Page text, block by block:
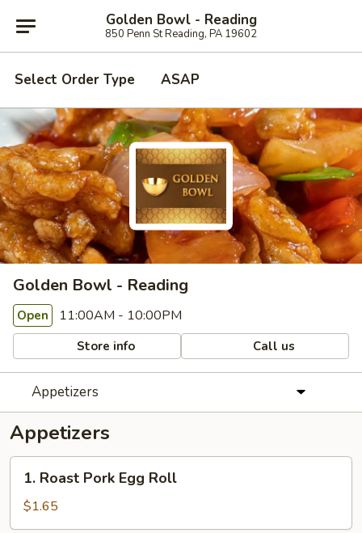
Golden Bowl - Reading
850 Penn St Reading, PA 19602
Select Order Type ASAP
Golden Bowl - Reading
Open 11:00AM - 10:00PM
Store info Call us
Appetizers
Appetizers
Roast
Pork
Egg
1. Roast Pork Egg Roll
$1.65